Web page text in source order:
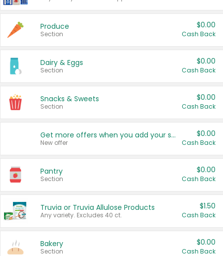
Produce
Section
$0.00
Cash Back
Dairy & Eggs
Section
$0.00
Cash Back
Snacks & Sweets
Section
$0.00
Cash Back
Get more offers when you add your state!
New offer
$0.00
Cash Back
Pantry
Section
$0.00
Cash Back
Truvia or Truvia Allulose Products
Any variety. Excludes 40 ct.
$1.50
Cash Back
Bakery
Section
$0.00
Cash Back